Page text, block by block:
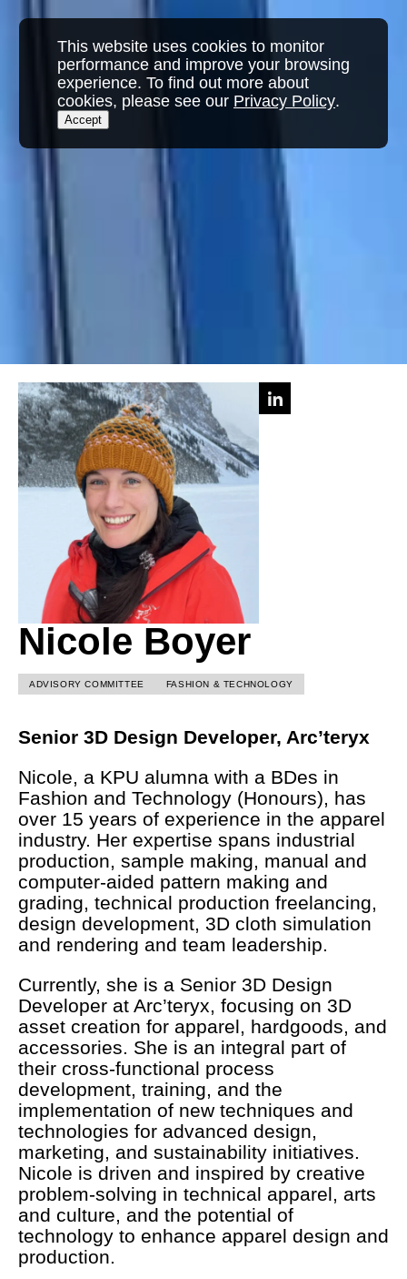
This website uses cookies to monitor
performance and improve your browsing
experience. To find out more about
cookies, please see our Privacy Policy.
Accept
Nicole Boyer
ADVISORY COMMITTEE FASHION & TECHNOLOGY
Senior 3D Design Developer, Arc’teryx
Nicole, a KPU alumna with a BDes in
Fashion and Technology (Honours), has
over 15 years of experience in the apparel
industry. Her expertise spans industrial
production, sample making, manual and
computer-aided pattern making and
grading, technical production freelancing,
design development, 3D cloth simulation
and rendering and team leadership.
Currently, she is a Senior 3D Design
Developer at Arc’teryx, focusing on 3D
asset creation for apparel, hardgoods, and
accessories. She is an integral part of
their cross-functional process
development, training, and the
implementation of new techniques and
technologies for advanced design,
marketing, and sustainability initiatives.
Nicole is driven and inspired by creative
problem-solving in technical apparel, arts
and culture, and the potential of
technology to enhance apparel design and
production.